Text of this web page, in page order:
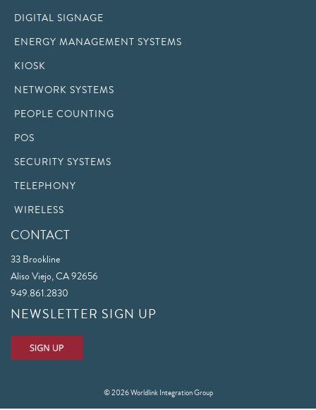
DIGITAL SIGNAGE
ENERGY MANAGEMENT SYSTEMS
KIOSK
NETWORK SYSTEMS
PEOPLE COUNTING
POS
SECURITY SYSTEMS
TELEPHONY
WIRELESS
CONTACT
33 Brookline
Aliso Viejo, CA 92656
949.861.2830
NEWSLETTER SIGN UP
© 2026 Worldlink Integration Group